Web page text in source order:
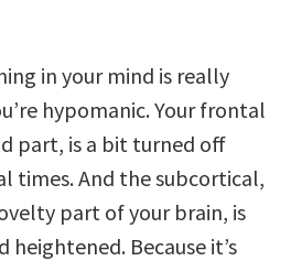
in your mind is really
hypomanic. Your frontal
part, is a bit turned off
times. And the subcortical,
part of your brain, is
heightened. Because it’s